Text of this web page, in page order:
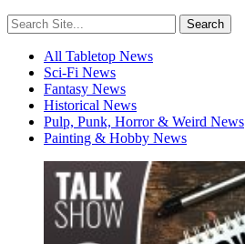
All Tabletop News
Sci-Fi News
Fantasy News
Historical News
Pulp, Punk, Horror & Weird News
Painting & Hobby News